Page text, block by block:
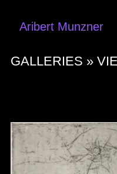
Aribert Munzner
GALLERIES »